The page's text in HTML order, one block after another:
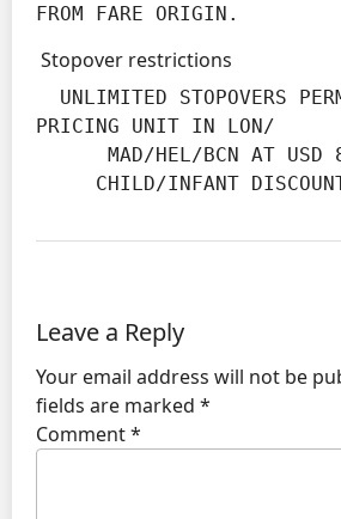
FROM FARE ORIGIN.
Stopover restrictions
PRICING UNIT IN LON/
CHILD/INFANT
Leave a Reply
Your email address will not be
fields are marked *
Comment*